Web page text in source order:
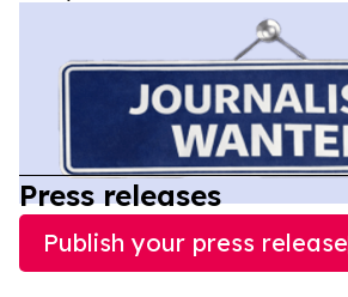
Press releases
Publish your press release